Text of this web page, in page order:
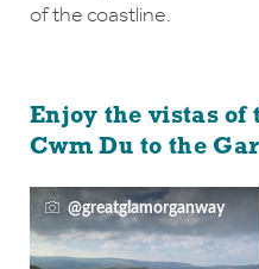
of the coastline.
Enjoy the vistas of
Cwm Du to the
@greatglamorganway